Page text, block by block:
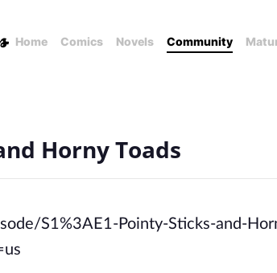
Home Comics Novels Community
Horny Toads
S1%3AE1-Pointy-Sticks-and-